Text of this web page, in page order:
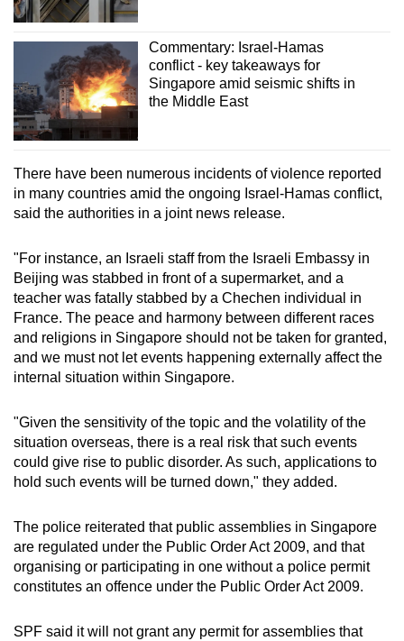
Commentary: Israel-Hamas
conflict - key takeaways for
Singapore amid seismic shifts in
the Middle East
There have been numerous incidents of violence reported
in many countries amid the ongoing Israel-Hamas conflict,
said the authorities in a joint news release.
"For instance, an Israeli staff from the Israeli Embassy in
Beijing was stabbed in front of a supermarket, and a
teacher was fatally stabbed by a Chechen individual in
France. The peace and harmony between different races
and religions in Singapore should not be taken for granted,
and we must not let events happening externally affect the
internal situation within Singapore.
"Given the sensitivity of the topic and the volatility of the
situation overseas, there is a real risk that such events
could give rise to public disorder. As such, applications to
hold such events will be turned down," they added.
The police reiterated that public assemblies in Singapore
are regulated under the Public Order Act 2009, and that
organising or participating in one without a police permit
constitutes an offence under the Public Order Act 2009.
SPF said it will not grant any permit for assemblies that